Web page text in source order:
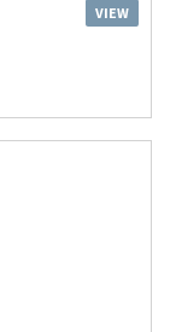
VIEW